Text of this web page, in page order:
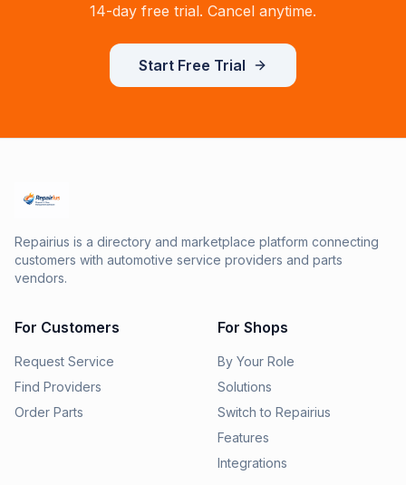
14-day free trial. Cancel anytime.
Start Free Trial
Repairius is a directory and marketplace platform connecting
customers with automotive service providers and parts
vendors.
For Customers
Request Service
Find Providers
Order Parts
For Shops
By Your Role
Solutions
Switch to Repairius
Features
Integrations